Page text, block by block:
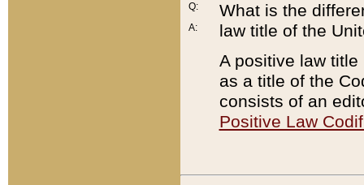
Q:
A:
What is the
law title of the
A positive law
as a title of the
consists of an
Positive Law